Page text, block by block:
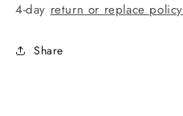
4-day return or replace policy
Share